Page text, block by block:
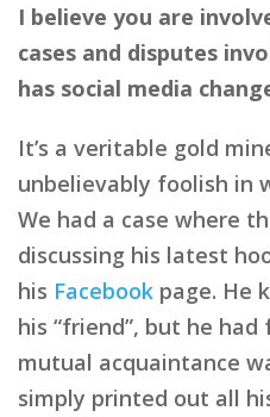
I believe you are
cases and disputes
has social media
It’s a veritable gold
unbelievably foolish in
We had a case where
discussing his latest
his Facebook page. He
his “friend”, but he
mutual acquaintance
simply printed out all